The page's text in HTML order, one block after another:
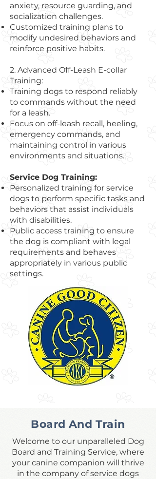
anxiety, resource guarding, and
socialization challenges.
Customized training plans to
modify undesired behaviors and
reinforce positive habits.
2. Advanced Off-Leash E-collar
Training:
Training dogs to respond reliably
to commands without the need
for a leash.
Focus on off-leash recall, heeling,
emergency commands, and
maintaining control in various
environments and situations.
Service Dog Training:
Personalized training for service
dogs to perform specific tasks and
behaviors that assist individuals
with disabilities.
Public access training to ensure
the dog is compliant with legal
requirements and behaves
appropriately in various public
settings.
Board And Train
Welcome to our unparalleled Dog
Board and Training Service, where
your canine companion will thrive
in the company of service dogs